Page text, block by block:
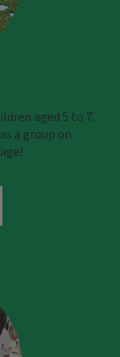
aged 5 to 7.
a group on